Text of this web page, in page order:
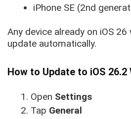
iPhone SE (2nd
Any device already on iOS
update automatically.
How to Update to iOS 26.2
Open Settings
Tap General